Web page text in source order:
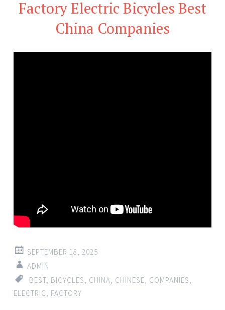
Factory Electric Bicycles Best
China Companies
SEPTEMBER 18, 2025
ADMIN
BEST BICYCLES CHINA CHINESE COMPANIES
ELECTRIC
FACTORY